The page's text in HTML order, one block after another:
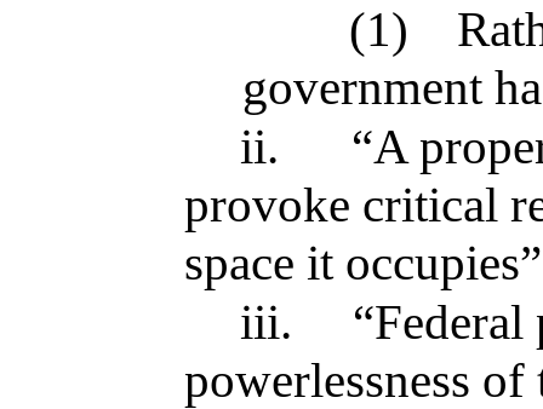
(1)
government
ii.
“A
provoke critical
space it occupies”
iii.
“Federal
powerlessness